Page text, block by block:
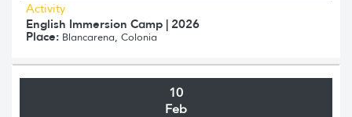
Activity
English Immersion Camp | 2026
Place: Blancarena, Colonia
10
Feb